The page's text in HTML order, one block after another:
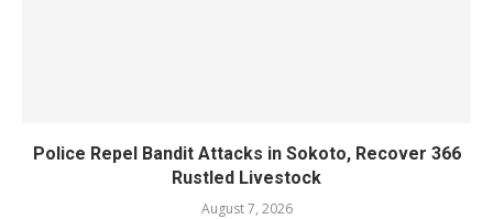
Police Repel Bandit Attacks in Sokoto, Recover 366
Rustled Livestock
August 7, 2026